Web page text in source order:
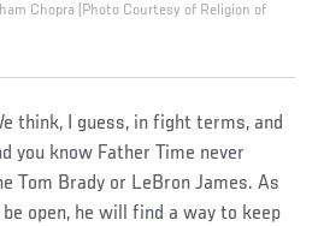
Chopra (Photo Courtesy of Religion of
think, I guess, in fight terms, and
you know Father Time never
Tom Brady or LeBron James. As
open, he will find a way to keep